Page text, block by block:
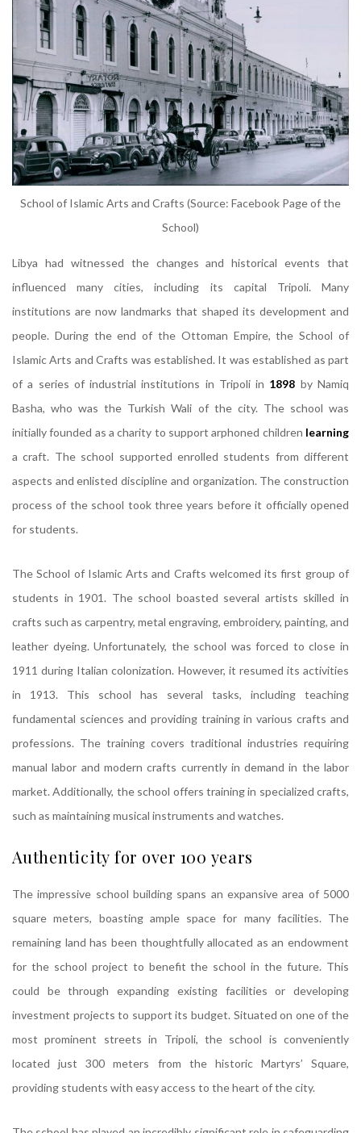
School of Islamic Arts and Crafts (Source: Facebook Page of the
School)
Libya had witnessed the changes and historical events that
influenced many cities, including its capital Tripoli. Many
institutions are now landmarks that shaped its development and
people. During the end of the Ottoman Empire, the School of
Islamic Arts and Crafts was established. It was established as part
of a series of industrial institutions in Tripoli in 1898 by Namiq
Basha, who was the Turkish Wali of the city. The school was
initially founded as a charity to support arphoned children learning
a craft. The school supported enrolled students from different
aspects and enlisted discipline and organization. The construction
process of the school took three years before it officially opened
for students.
The School of Islamic Arts and Crafts welcomed its first group of
students in 1901. The school boasted several artists skilled in
crafts such as carpentry, metal engraving, embroidery, painting, and
leather dyeing. Unfortunately, the school was forced to close in
1911 during Italian colonization. However, it resumed its activities
in 1913. This school has several tasks, including teaching
fundamental sciences and providing training in various crafts and
professions. The training covers traditional industries requiring
manual labor and modern crafts currently in demand in the labor
market. Additionally, the school offers training in specialized crafts,
such as maintaining musical instruments and watches.
Authenticity for over 100 years
The impressive school building spans an expansive area of 5000
square meters, boasting ample space for many facilities. The
remaining land has been thoughtfully allocated as an endowment
for the school project to benefit the school in the future. This
could be through expanding existing facilities or developing
investment projects to support its budget. Situated on one of the
most prominent streets in Tripoli, the school is conveniently
located just 300 meters from the historic Martyrs’ Square,
providing students with easy access to the heart of the city.